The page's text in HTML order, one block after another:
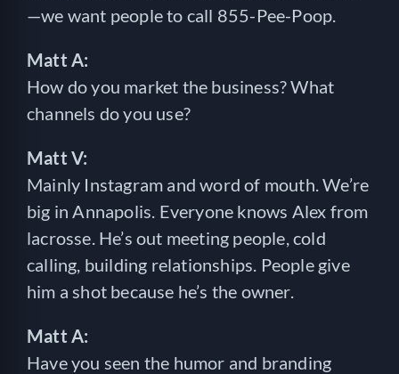
—we want people to call 855-Pee-Poop.
Matt A:
How do you market the business? What
channels do you use?
Matt V:
Mainly Instagram and word of mouth. We’re
big in Annapolis. Everyone knows Alex from
lacrosse. He’s out meeting people, cold
calling, building relationships. People give
him a shot because he’s the owner.
Matt A:
Have you seen the humor and branding